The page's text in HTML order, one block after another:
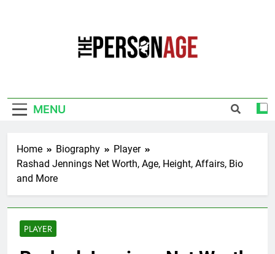
MENU
Home Biography
Player
Rashad Jennings Net Worth, Age, Height, Affairs, Bio
and More
PLAYER